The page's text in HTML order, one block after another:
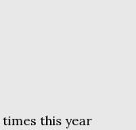
this year